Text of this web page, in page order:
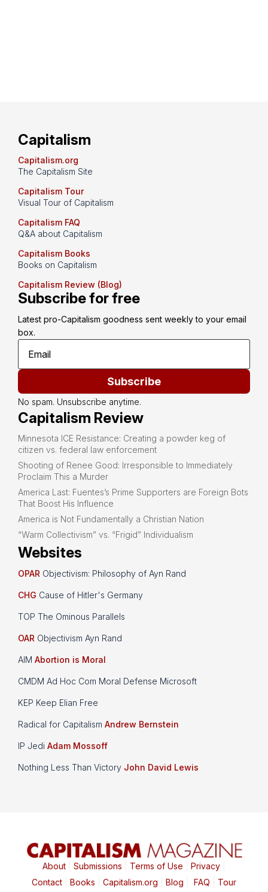
Capitalism
Capitalism.org
The Capitalism Site
Capitalism Tour
Visual Tour of Capitalism
Capitalism FAQ
Q&A about Capitalism
Capitalism Books
Books on Capitalism
Capitalism Review (Blog)
Subscribe for free
Latest pro-Capitalism goodness sent weekly to your email
box.
Subscribe
No spam. Unsubscribe anytime.
Capitalism Review
Minnesota ICE Resistance: Creating a powder keg of
citizen vs. federal law enforcement
Shooting of Renee Good: Irresponsible to Immediately
Proclaim This a Murder
America Last: Fuentes’s Prime Supporters are Foreign Bots
That Boost His Influence
America is Not Fundamentally a Christian Nation
“Warm Collectivism” vs. “Frigid” Individualism
Websites
OPAR Objectivism: Philosophy of Ayn Rand
CHG Cause of Hitler's Germany
TOP The Ominous Parallels
OAR Objectivism Ayn Rand
AIM Abortion is Moral
CMDM Ad Hoc Com Moral Defense Microsoft
KEP Keep Elian Free
Radical for Capitalism Andrew Bernstein
IP Jedi Adam Mossoff
Nothing Less Than Victory John David Lewis
About| Submissions Terms of Use Privacy|
Contact| Books Capitalism.org Blog FAQ Tour